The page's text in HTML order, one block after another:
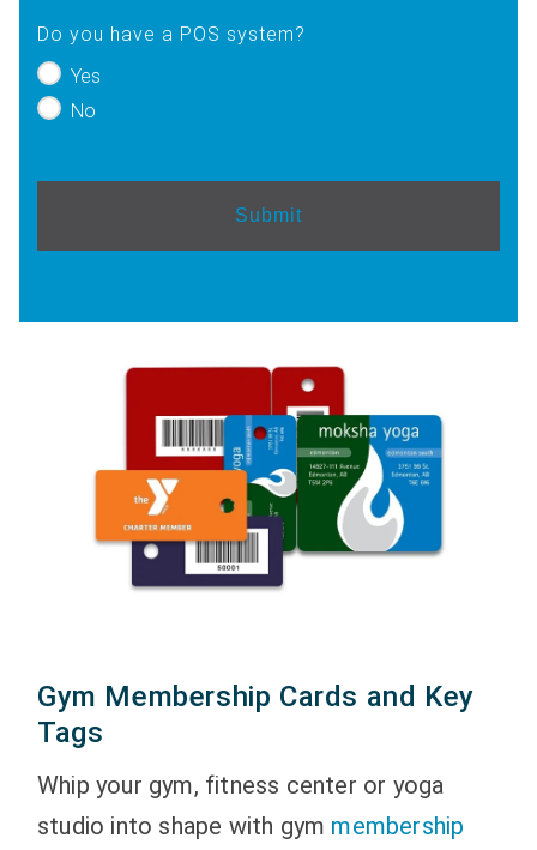
Do you have a POS system?
Yes
No
Gym Membership Cards and Key
Tags
Whip your gym, fitness center or yoga
studio into shape with gym membership